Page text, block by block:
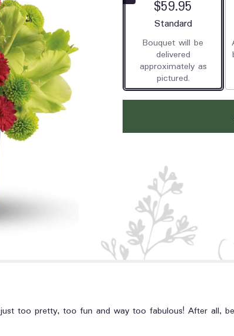
$59.95
Arrangement size
Standard
Bouquet will be
delivered
approximately as
pictured.
too pretty, too fun and way too fabulous! After all,